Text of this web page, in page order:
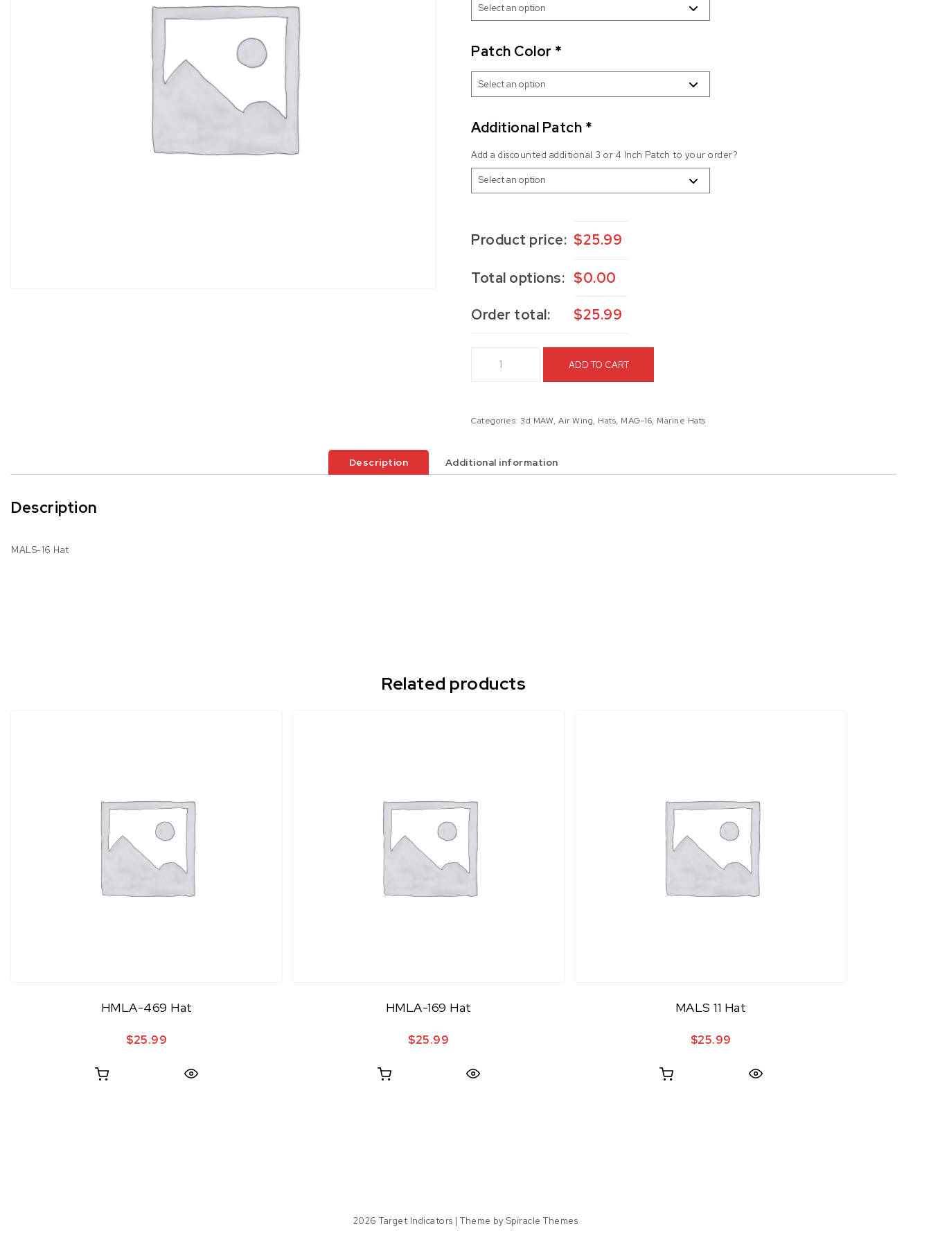
Patch Color *
Additional Patch *
Add a discounted additional 3 or 4 Inch Patch to your order?
Product price: $25.99
Total options: $0.00
Order total: $25.99
ADD TO CART
Categories:3d MAW,Air Wing, Hats, MAG-16, Marine Hats
Description Additional information
Description
MALS-16 Hat
Related products
HMLA-469 Hat
$25.99
HMLA-169 Hat
$25.99
MALS 11 Hat
$25.99
2026Target Indicators | Theme by Spiracle Themes